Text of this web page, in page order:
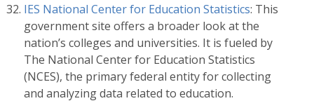
IES National Center for Education Statistics: This
government site offers a broader look at the
nation’s colleges and universities. It is fueled by
The National Center for Education Statistics
(NCES), the primary federal entity for collecting
and analyzing data related to education.